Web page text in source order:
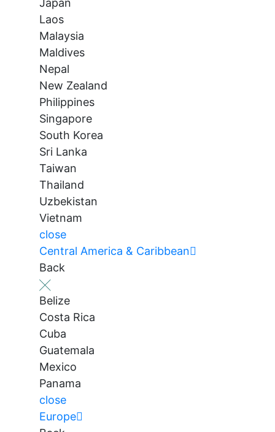
Japan
Laos
Malaysia
Maldives
Nepal
New Zealand
Philippines
Singapore
South Korea
Sri Lanka
Taiwan
Thailand
Uzbekistan
Vietnam
close
Central America & Caribbean
Back
Belize
Costa Rica
Cuba
Guatemala
Mexico
Panama
close
Europe